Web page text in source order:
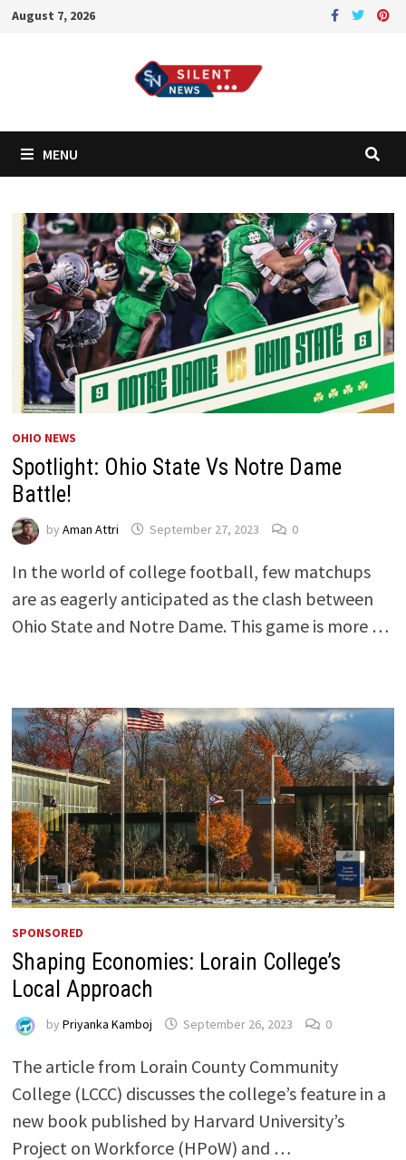
Skip
August 7, 2026
MENU
OHIO NEWS
Spotlight: Ohio State Vs Notre Dame
Battle!
by Aman Attri September 27, 2023 0
In the world of college football, few matchups
are as eagerly anticipated as the clash between
Ohio State and Notre Dame. This game is more …
SPONSORED
Shaping Economies: Lorain College’s
Local Approach
by Priyanka Kamboj September 26, 2023 0
The article from Lorain County Community
College (LCCC) discusses the college’s feature in a
new book published by Harvard University’s
Project on Workforce (HPoW) and …